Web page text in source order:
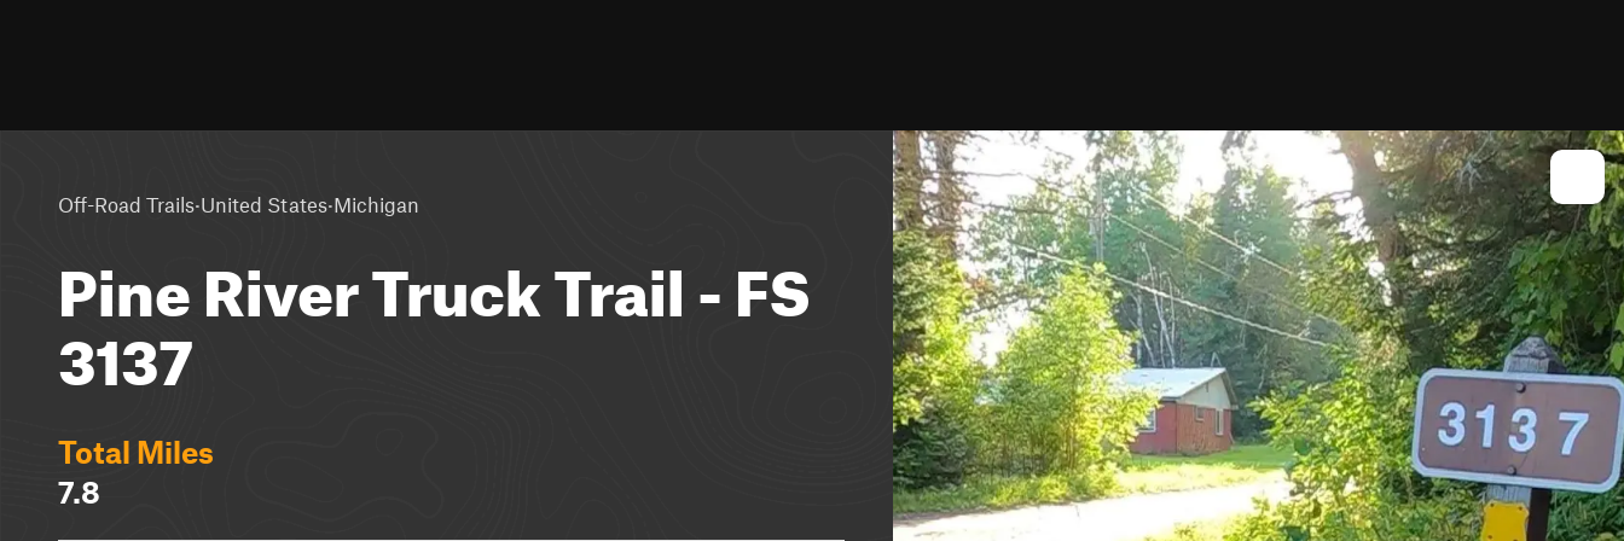
Off-Road Trails·United States·Michigan
Pine River Truck Trail - FS
3137
Total Miles
7.8